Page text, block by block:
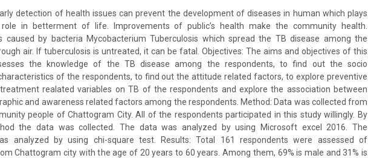
detection of health issues can prevent the development of diseases in human which plays
in betterment of life. Improvements of public’s health make the community health.
caused by bacteria Mycobacterium Tuberculosis which spread the TB disease among the
air. If tuberculosis is untreated, it can be fatal. Objectives: The aims and objectives of this
the knowledge of the TB disease among the respondents, to find out the socio
of the respondents, to find out the attitude related factors, to explore preventive
realated variables on TB of the respondents and explore the association between
and awareness related factors among the respondents. Method: Data was collected from
people of Chattogram City. All of the respondents participated in this study willingly. By
the data was collected. The data was analyzed by using Microsoft excel 2016. The
analyzed by using chi-square test. Results: Total 161 respondents were assessed of
Chattogram city with the age of 20 years to 60 years. Among them, 69% is male and 31% is